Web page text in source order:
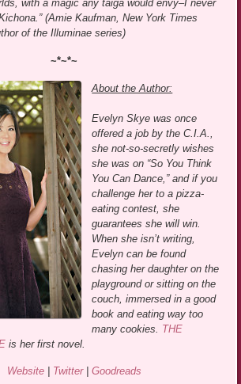
with a magic any taiga would envy–I never
(Amie Kaufman, New York Times
of the Illuminae series)
~*~*~
About the Author:
Evelyn Skye was once
offered a job by the C.I.A.,
she not-so-secretly wishes
she was on “So You Think
You Can Dance,” and if you
challenge her to a pizza-
eating contest, she
guarantees she will win.
When she isn’t writing,
Evelyn can be found
chasing her daughter on the
playground or sitting on the
couch, immersed in a good
book and eating way too
many cookies. THE
is her first novel.
Website| Twitter| Goodreads